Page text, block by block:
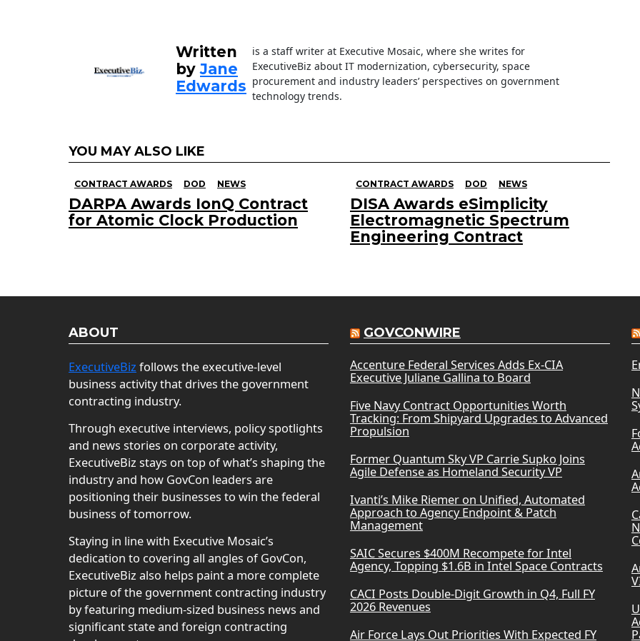
Written
byJane
Edwards
is a staff writer at Executive Mosaic, where she writes for
ExecutiveBiz about IT modernization, cybersecurity, space
procurement and industry leaders’ perspectives on government
technology trends.
YOU MAY ALSO LIKE
CONTRACT AWARDS DOD NEWS
DARPA Awards IonQ Contract
for Atomic Clock Production
CONTRACT AWARDS DOD NEWS
DISA Awards eSimplicity
Electromagnetic Spectrum
Engineering Contract
ABOUT
ExecutiveBiz follows the executive-level
business activity that drives the government
contracting industry.
Through executive interviews, policy spotlights
and news stories on corporate activity,
ExecutiveBiz stays on top of what’s shaping the
industry and how GovCon leaders are
positioning their businesses to win the federal
business of tomorrow.
Staying in line with Executive Mosaic’s
dedication to covering all angles of GovCon,
ExecutiveBiz also helps paint a more complete
picture of the government contracting industry
by featuring medium-sized business news and
significant state and foreign contracting
GOVCONWIRE
Accenture Federal Services Adds Ex-CIA
Executive Juliane Gallina to Board
Five Navy Contract Opportunities Worth
Tracking: From Shipyard Upgrades to Advanced
Propulsion
Former Quantum Sky VP Carrie Supko Joins
Agile Defense as Homeland Security VP
Ivanti’s Mike Riemer on Unified, Automated
Approach to Agency Endpoint & Patch
Management
SAIC Secures $400M Recompete for Intel
Agency, Topping $1.6B in Intel Space Contracts
CACI Posts Double-Digit Growth in Q4, Full FY
2026 Revenues
Air Force Lays Out Priorities With Expected FY